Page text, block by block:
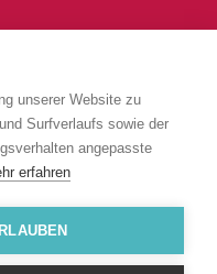
unserer Website zu
Surfverlaufs sowie der
angepasste
erfahren